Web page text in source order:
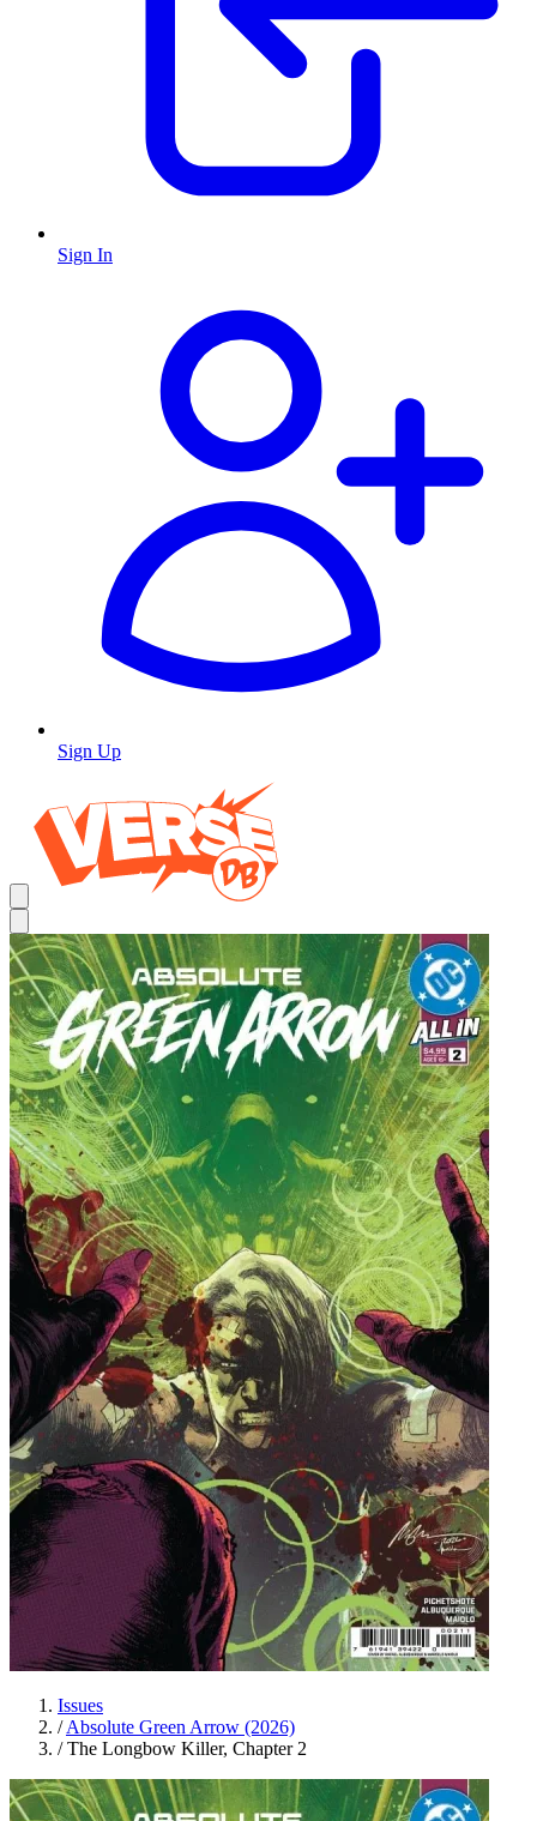
Sign In
Sign Up
Issues
/ Absolute Green Arrow (2026)
/ The Longbow Killer, Chapter 2